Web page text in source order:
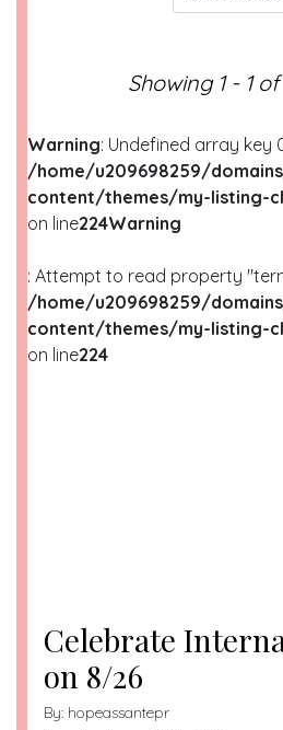
Showing 1 - 1
Warning: Undefined array key
/home/u209698259/
content/themes/my-listing-
on line224Warning
: Attempt to read property
/home/u209698259/
content/themes/my-listing-
on line224
/HOME/U209698259/
CONTENT/THEMES/MY-
: ATTEMPT TO
/HOME/U209698259/
CONTENT/THEMES/MY-
Celebrate
on 8/26
By: hopeassantepr